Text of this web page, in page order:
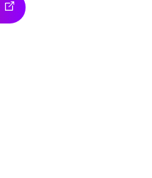
(OPENS IN NEW TAB)